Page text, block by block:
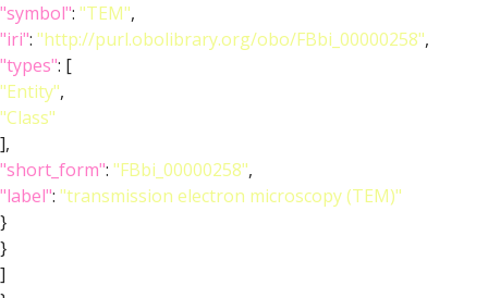
"symbol": "TEM",
"iri": "http://purl.obolibrary.org/obo/FBbi_00000258",
"types": [
"Entity",
"Class"
],
"short_form": "FBbi_00000258",
"label": "transmission electron microscopy (TEM)"
}
}
]